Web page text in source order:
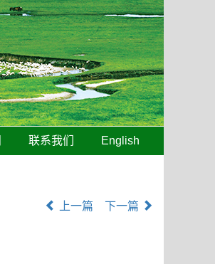
联系我们 English
上一篇 下一篇